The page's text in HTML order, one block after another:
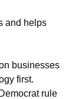
and helps
businesses
first.
rule